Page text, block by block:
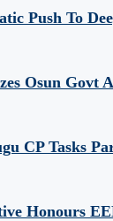
Push To
Osun Govt
CP Tasks
Honours